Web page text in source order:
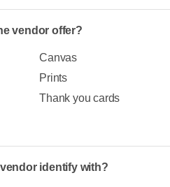
vendor offer?
Canvas
Prints
Thank you cards
identify with?